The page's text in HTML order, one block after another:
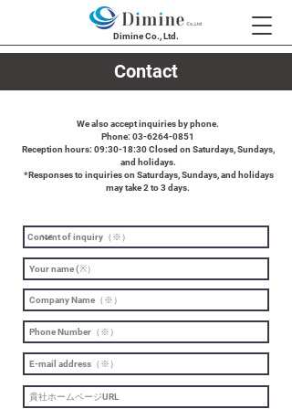
Dimine Co., Ltd.
Contact
We also accept inquiries by phone.
Phone: 03-6264-0851
Reception hours: 09:30-18:30 Closed on Saturdays, Sundays,
and holidays.
​ *Responses to inquiries on Saturdays, Sundays, and holidays
may take 2 to 3 days.